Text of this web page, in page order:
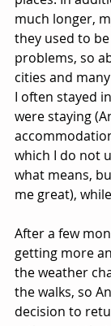
much longer,
they used to
problems, so
cities and
I often stayed
were staying
which I do not
what means,
me great),
After a few
getting more
the weather
the walks, so
decision to